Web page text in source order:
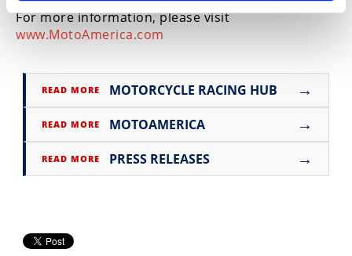
For more information, please visit
www.MotoAmerica.com
READ MORE MOTORCYCLE RACING HUB →
READ MORE MOTOAMERICA →
READ MORE PRESS RELEASES →